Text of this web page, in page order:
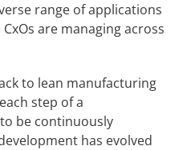
range of applications
are managing across
to lean manufacturing
step of a
be continuously
has evolved